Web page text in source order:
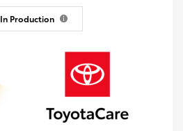
In Production